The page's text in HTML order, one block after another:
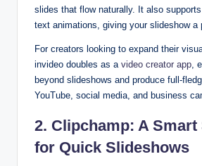
slides that flow naturally. It also
text animations, giving your slideshow a
For creators looking to expand their
invideo doubles as a video creator app ,
beyond slideshows and produce full-
YouTube, social media, and business
2. Clipchamp: A
for Quick Slideshows